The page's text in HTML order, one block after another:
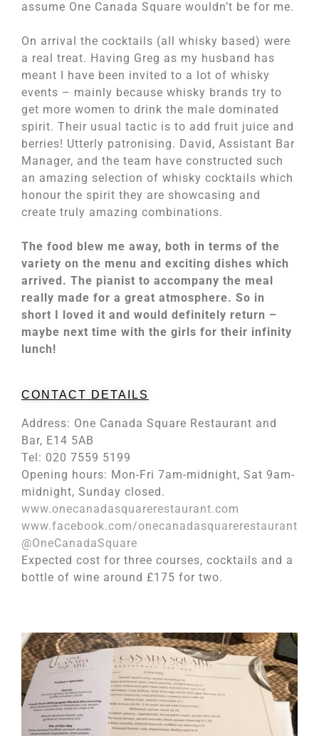
assume One Canada Square wouldn’t be for me.
On arrival the cocktails (all whisky based) were
a real treat. Having Greg as my husband has
meant I have been invited to a lot of whisky
events – mainly because whisky brands try to
get more women to drink the male dominated
spirit. Their usual tactic is to add fruit juice and
berries! Utterly patronising. David, Assistant Bar
Manager, and the team have constructed such
an amazing selection of whisky cocktails which
honour the spirit they are showcasing and
create truly amazing combinations.
The food blew me away, both in terms of the
variety on the menu and exciting dishes which
arrived. The pianist to accompany the meal
really made for a great atmosphere. So in
short I loved it and would definitely return –
maybe next time with the girls for their infinity
lunch!
CONTACT DETAILS
Address: One Canada Square Restaurant and
Bar, E14 5AB
Tel: 020 7559 5199
Opening hours: Mon-Fri 7am-midnight, Sat 9am-
midnight, Sunday closed.
www.onecanadasquarerestaurant.com
www.facebook.com/onecanadasquarerestaurant
@OneCanadaSquare
Expected cost for three courses, cocktails and a
bottle of wine around £175 for two.